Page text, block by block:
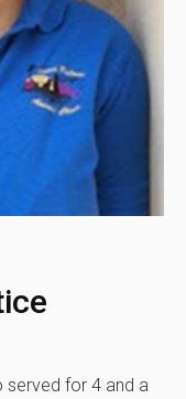
served for 4 and a